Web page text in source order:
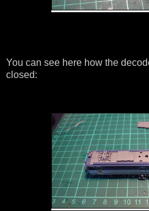
You can see here how the
closed: